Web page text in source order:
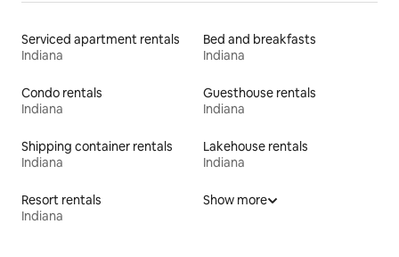
Serviced apartment rentals
Indiana
Bed and breakfasts
Indiana
Condo rentals
Indiana
Guesthouse rentals
Indiana
Shipping container rentals
Indiana
Lakehouse rentals
Indiana
Resort rentals
Indiana
Show more